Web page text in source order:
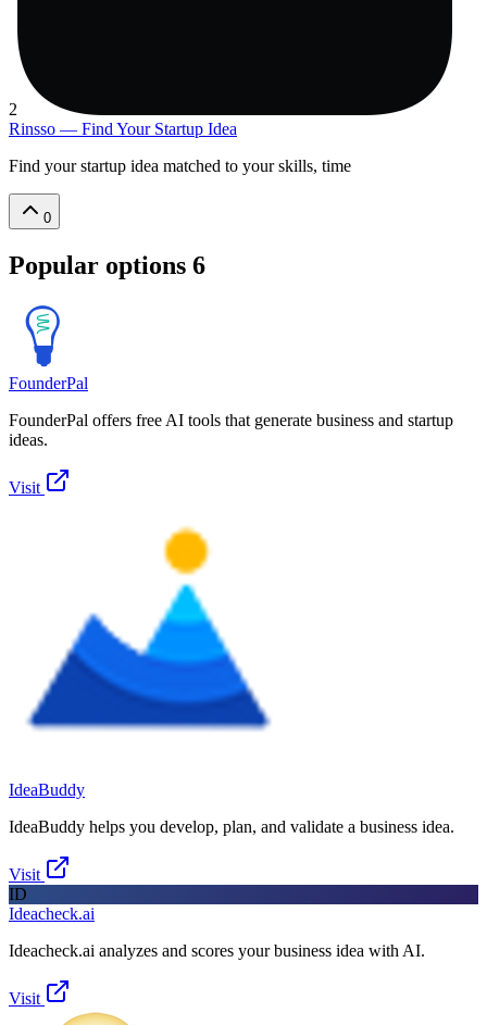
2
Rinsso — Find Your Startup Idea
Find your startup idea matched to your skills, time
0
Popular options 6
FounderPal
FounderPal offers free AI tools that generate business and startup
ideas.
Visit
IdeaBuddy
IdeaBuddy helps you develop, plan, and validate a business idea.
Visit
ID
Ideacheck.ai
Ideacheck.ai analyzes and scores your business idea with AI.
Visit